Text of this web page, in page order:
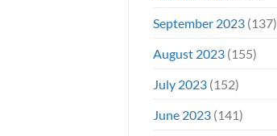
September 2023(137)
August 2023(155)
July 2023(152)
June 2023(141)